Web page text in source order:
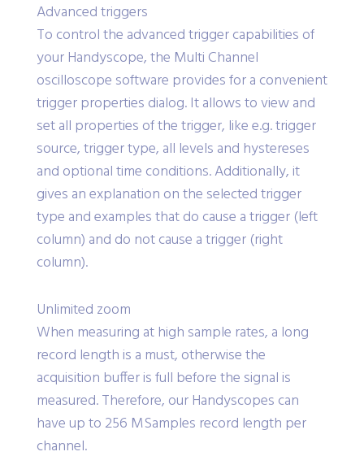
Advanced triggers
To control the advanced trigger capabilities of
your Handyscope, the Multi Channel
oscilloscope software provides for a convenient
trigger properties dialog. It allows to view and
set all properties of the trigger, like e.g. trigger
source, trigger type, all levels and hystereses
and optional time conditions. Additionally, it
gives an explanation on the selected trigger
type and examples that do cause a trigger (left
column) and do not cause a trigger (right
column).
Unlimited zoom
When measuring at high sample rates, a long
record length is a must, otherwise the
acquisition buffer is full before the signal is
measured. Therefore, our Handyscopes can
have up to 256 MSamples record length per
channel.